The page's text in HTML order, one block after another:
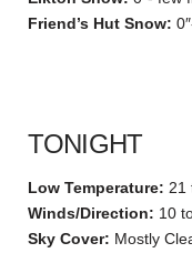
Friend’s Hut Snow:
TONIGHT
Low Temperature: 21
Winds/Direction: 10
Sky Cover: Mostly